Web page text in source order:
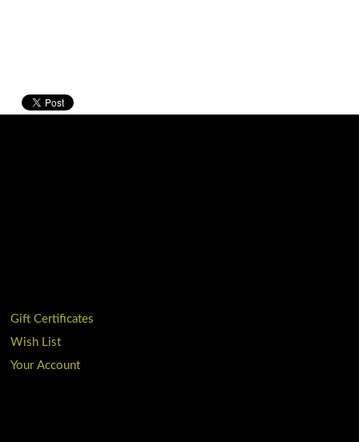
Gift Certificates
Wish List
Your Account